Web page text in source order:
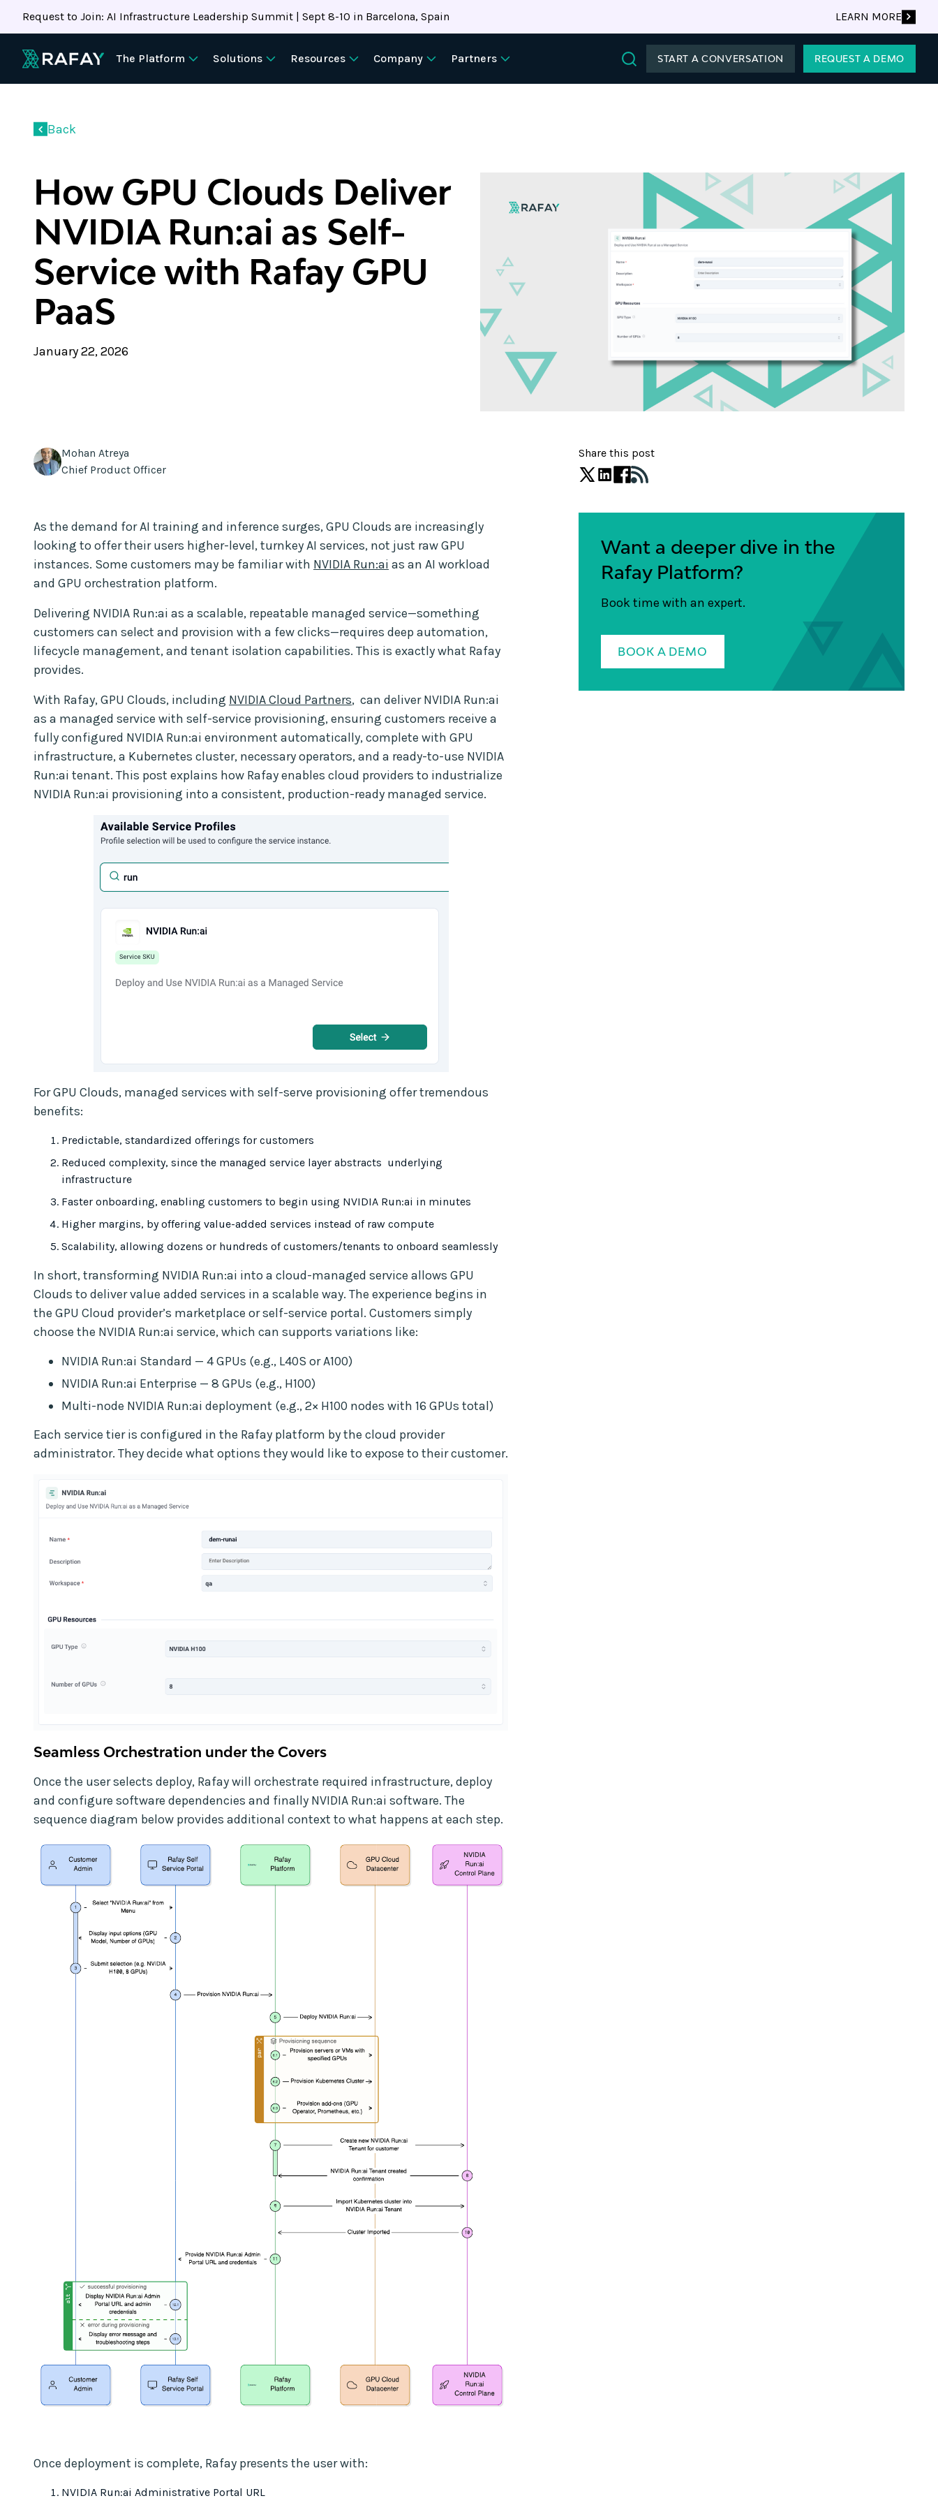
Request to Join: AI Infrastructure Leadership Summit | Sept 8-10 in Barcelona, Spain LEARN MORE
The Platform Solutions Resources Company
Partners
START A CONVERSATION REQUEST A DEMO
Back
How GPU Clouds Deliver
NVIDIA Run:ai as Self-
Service with Rafay GPU
PaaS
January 22, 2026
Mohan Atreya
Chief Product Officer
As the demand for AI training and inference surges, GPU Clouds are increasingly
looking to offer their users higher-level, turnkey AI services, not just raw GPU
instances. Some customers may be familiar with NVIDIA Run:ai as an AI workload
and GPU orchestration platform.
Delivering NVIDIA Run:ai as a scalable, repeatable managed service—something
customers can select and provision with a few clicks—requires deep automation,
lifecycle management, and tenant isolation capabilities. This is exactly what Rafay
provides.
With Rafay, GPU Clouds, including NVIDIA Cloud Partners, can deliver NVIDIA Run:ai
as a managed service with self-service provisioning, ensuring customers receive a
fully configured NVIDIA Run:ai environment automatically, complete with GPU
infrastructure, a Kubernetes cluster, necessary operators, and a ready-to-use NVIDIA
Run:ai tenant. This post explains how Rafay enables cloud providers to industrialize
NVIDIA Run:ai provisioning into a consistent, production-ready managed service.
For GPU Clouds, managed services with self-serve provisioning offer tremendous
benefits:
Predictable, standardized offerings for customers
Reduced complexity, since the managed service layer abstracts underlying
infrastructure
Faster onboarding, enabling customers to begin using NVIDIA Run:ai in minutes
Higher margins, by offering value-added services instead of raw compute
Scalability, allowing dozens or hundreds of customers/tenants to onboard seamlessly
In short, transforming NVIDIA Run:ai into a cloud-managed service allows GPU
Clouds to deliver value added services in a scalable way. The experience begins in
the GPU Cloud provider’s marketplace or self-service portal. Customers simply
choose the NVIDIA Run:ai service, which can supports variations like:
NVIDIA Run:ai Standard — 4 GPUs (e.g., L40S or A100)
NVIDIA Run:ai Enterprise — 8 GPUs (e.g., H100)
Multi-node NVIDIA Run:ai deployment (e.g., 2× H100 nodes with 16 GPUs total)
Each service tier is configured in the Rafay platform by the cloud provider
administrator. They decide what options they would like to expose to their customer.
Seamless Orchestration under the Covers
Once the user selects deploy, Rafay will orchestrate required infrastructure, deploy
and configure software dependencies and finally NVIDIA Run:ai software. The
sequence diagram below provides additional context to what happens at each step.
Once deployment is complete, Rafay presents the user with:
NVIDIA Run:ai Administrative Portal URL
Share this post
Want a deeper dive in the
Rafay Platform?
Book time with an expert.
BOOK A DEMO